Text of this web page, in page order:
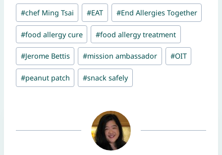
Post
Tags:
#chef Ming Tsai #EAT #End Allergies Together
#food allergy cure #food allergy treatment
#Jerome Bettis #mission ambassador #OIT
#peanut patch #snack safely